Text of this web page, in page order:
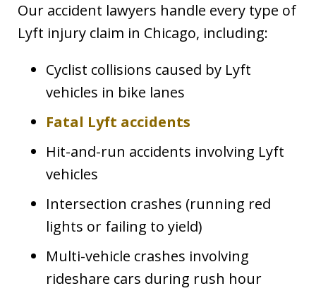
Our accident lawyers handle every type of
Lyft injury claim in Chicago, including:
Cyclist collisions caused by Lyft
vehicles in bike lanes
Fatal Lyft accidents
Hit-and-run accidents involving Lyft
vehicles
Intersection crashes (running red
lights or failing to yield)
Multi-vehicle crashes involving
rideshare cars during rush hour